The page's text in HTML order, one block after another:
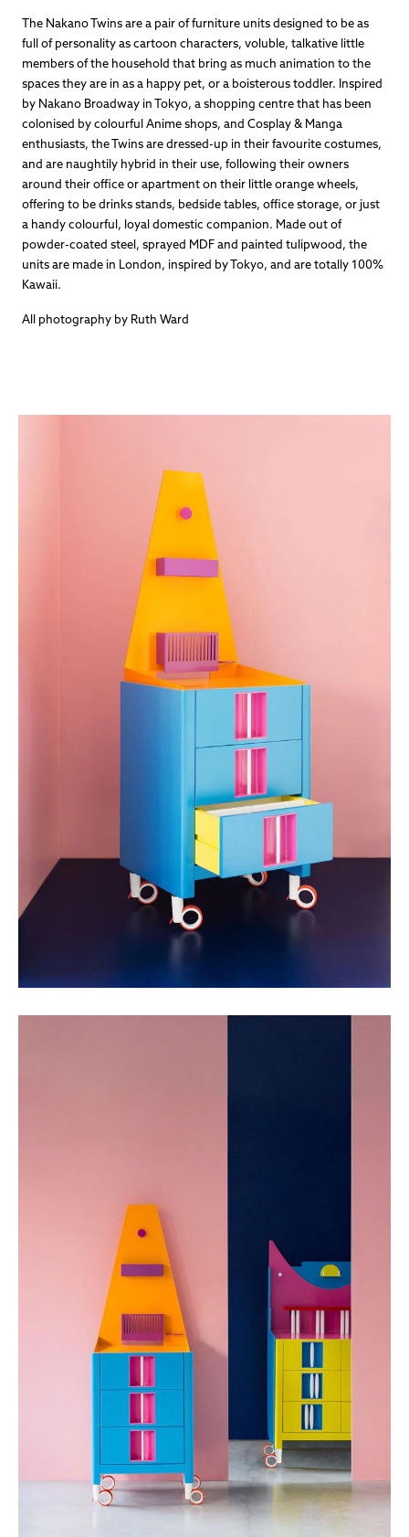
The Nakano Twins are a pair of furniture units designed to be as
full of personality as cartoon characters, voluble, talkative little
members of the household that bring as much animation to the
spaces they are in as a happy pet, or a boisterous toddler. Inspired
by Nakano Broadway in Tokyo, a shopping centre that has been
colonised by colourful Anime shops, and Cosplay & Manga
enthusiasts, the Twins are dressed-up in their favourite costumes,
and are naughtily hybrid in their use, following their owners
around their office or apartment on their little orange wheels,
offering to be drinks stands, bedside tables, office storage, or just
a handy colourful, loyal domestic companion. Made out of
powder-coated steel, sprayed MDF and painted tulipwood, the
units are made in London, inspired by Tokyo, and are totally 100%
Kawaii.
All photography by Ruth Ward